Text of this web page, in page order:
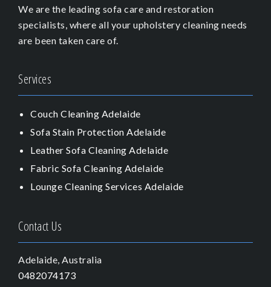
We are the leading sofa care and restoration
specialists, where all your upholstery cleaning needs
are been taken care of.
Services
Couch Cleaning Adelaide
Sofa Stain Protection Adelaide
Leather Sofa Cleaning Adelaide
Fabric Sofa Cleaning Adelaide
Lounge Cleaning Services Adelaide
Contact Us
Adelaide, Australia
0482074173